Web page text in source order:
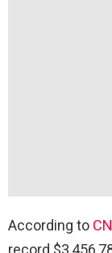
According to